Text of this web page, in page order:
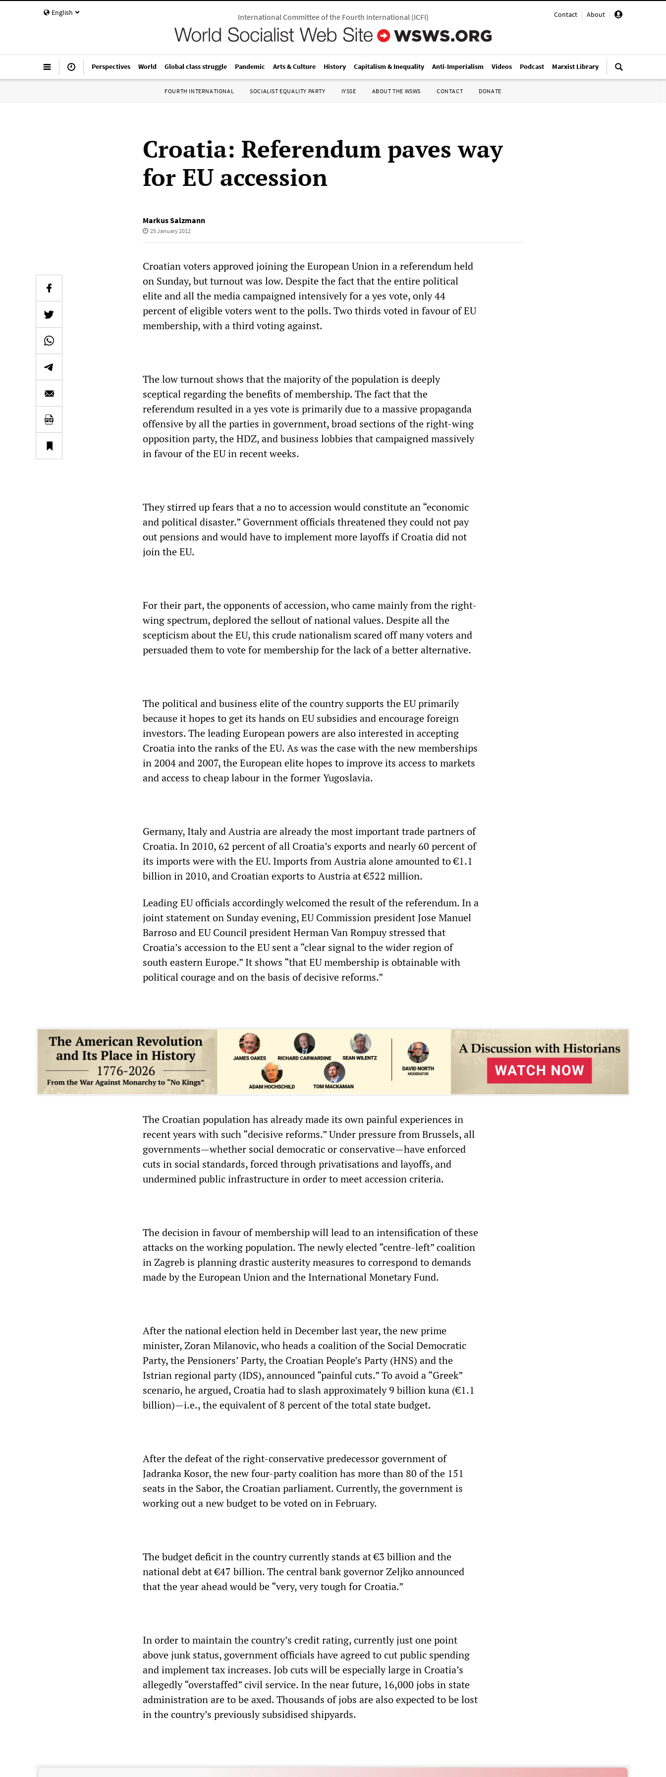
English Contact | About |
International Committee of the Fourth International(ICFI)
Perspectives World Global class struggle Pandemic Arts & Culture History Capitalism & Inequality Anti-Imperialism Videos Podcast Marxist Library
FOURTH INTERNATIONAL SOCIALIST EQUALITY PARTY IYSSE ABOUT THE WSWS CONTACT DONATE
Croatia: Referendum paves way
for EU accession
Markus Salzmann
25 January 2012
Croatian voters approved joining the European Union in a referendum held
on Sunday, but turnout was low. Despite the fact that the entire political
elite and all the media campaigned intensively for a yes vote, only 44
percent of eligible voters went to the polls. Two thirds voted in favour of EU
membership, with a third voting against.
The low turnout shows that the majority of the population is deeply
sceptical regarding the benefits of membership. The fact that the
referendum resulted in a yes vote is primarily due to a massive propaganda
offensive by all the parties in government, broad sections of the right-wing
opposition party, the HDZ, and business lobbies that campaigned massively
in favour of the EU in recent weeks.
They stirred up fears that a no to accession would constitute an “economic
and political disaster.” Government officials threatened they could not pay
out pensions and would have to implement more layoffs if Croatia did not
join the EU.
For their part, the opponents of accession, who came mainly from the right-
wing spectrum, deplored the sellout of national values. Despite all the
scepticism about the EU, this crude nationalism scared off many voters and
persuaded them to vote for membership for the lack of a better alternative.
The political and business elite of the country supports the EU primarily
because it hopes to get its hands on EU subsidies and encourage foreign
investors. The leading European powers are also interested in accepting
Croatia into the ranks of the EU. As was the case with the new memberships
in 2004 and 2007, the European elite hopes to improve its access to markets
and access to cheap labour in the former Yugoslavia.
Germany, Italy and Austria are already the most important trade partners of
Croatia. In 2010, 62 percent of all Croatia’s exports and nearly 60 percent of
its imports were with the EU. Imports from Austria alone amounted to €1.1
billion in 2010, and Croatian exports to Austria at €522 million.
Leading EU officials accordingly welcomed the result of the referendum. In a
joint statement on Sunday evening, EU Commission president Jose Manuel
Barroso and EU Council president Herman Van Rompuy stressed that
Croatia’s accession to the EU sent a “clear signal to the wider region of
south eastern Europe.” It shows “that EU membership is obtainable with
political courage and on the basis of decisive reforms.”
The Croatian population has already made its own painful experiences in
recent years with such “decisive reforms.” Under pressure from Brussels, all
governments—whether social democratic or conservative—have enforced
cuts in social standards, forced through privatisations and layoffs, and
undermined public infrastructure in order to meet accession criteria.
The decision in favour of membership will lead to an intensification of these
attacks on the working population. The newly elected “centre-left” coalition
in Zagreb is planning drastic austerity measures to correspond to demands
made by the European Union and the International Monetary Fund.
After the national election held in December last year, the new prime
minister, Zoran Milanovic, who heads a coalition of the Social Democratic
Party, the Pensioners’ Party, the Croatian People’s Party (HNS) and the
Istrian regional party (IDS), announced “painful cuts.” To avoid a “Greek”
scenario, he argued, Croatia had to slash approximately 9 billion kuna (€1.1
billion)—i.e., the equivalent of 8 percent of the total state budget.
After the defeat of the right-conservative predecessor government of
Jadranka Kosor, the new four-party coalition has more than 80 of the 151
seats in the Sabor, the Croatian parliament. Currently, the government is
working out a new budget to be voted on in February.
The budget deficit in the country currently stands at €3 billion and the
national debt at €47 billion. The central bank governor Zeljko announced
that the year ahead would be “very, very tough for Croatia.”
In order to maintain the country’s credit rating, currently just one point
above junk status, government officials have agreed to cut public spending
and implement tax increases. Job cuts will be especially large in Croatia’s
allegedly “overstaffed” civil service. In the near future, 16,000 jobs in state
administration are to be axed. Thousands of jobs are also expected to be lost
in the country’s previously subsidised shipyards.